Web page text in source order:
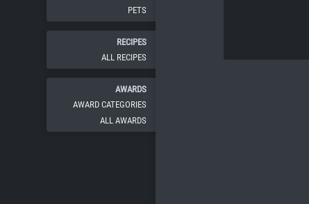
PETS
RECIPES
ALL RECIPES
AWARDS
AWARD CATEGORIES
ALL AWARDS